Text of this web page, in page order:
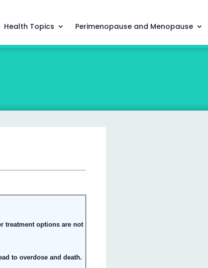
Health Topics Perimenopause and Menopause
treatment options are not
to overdose and death.